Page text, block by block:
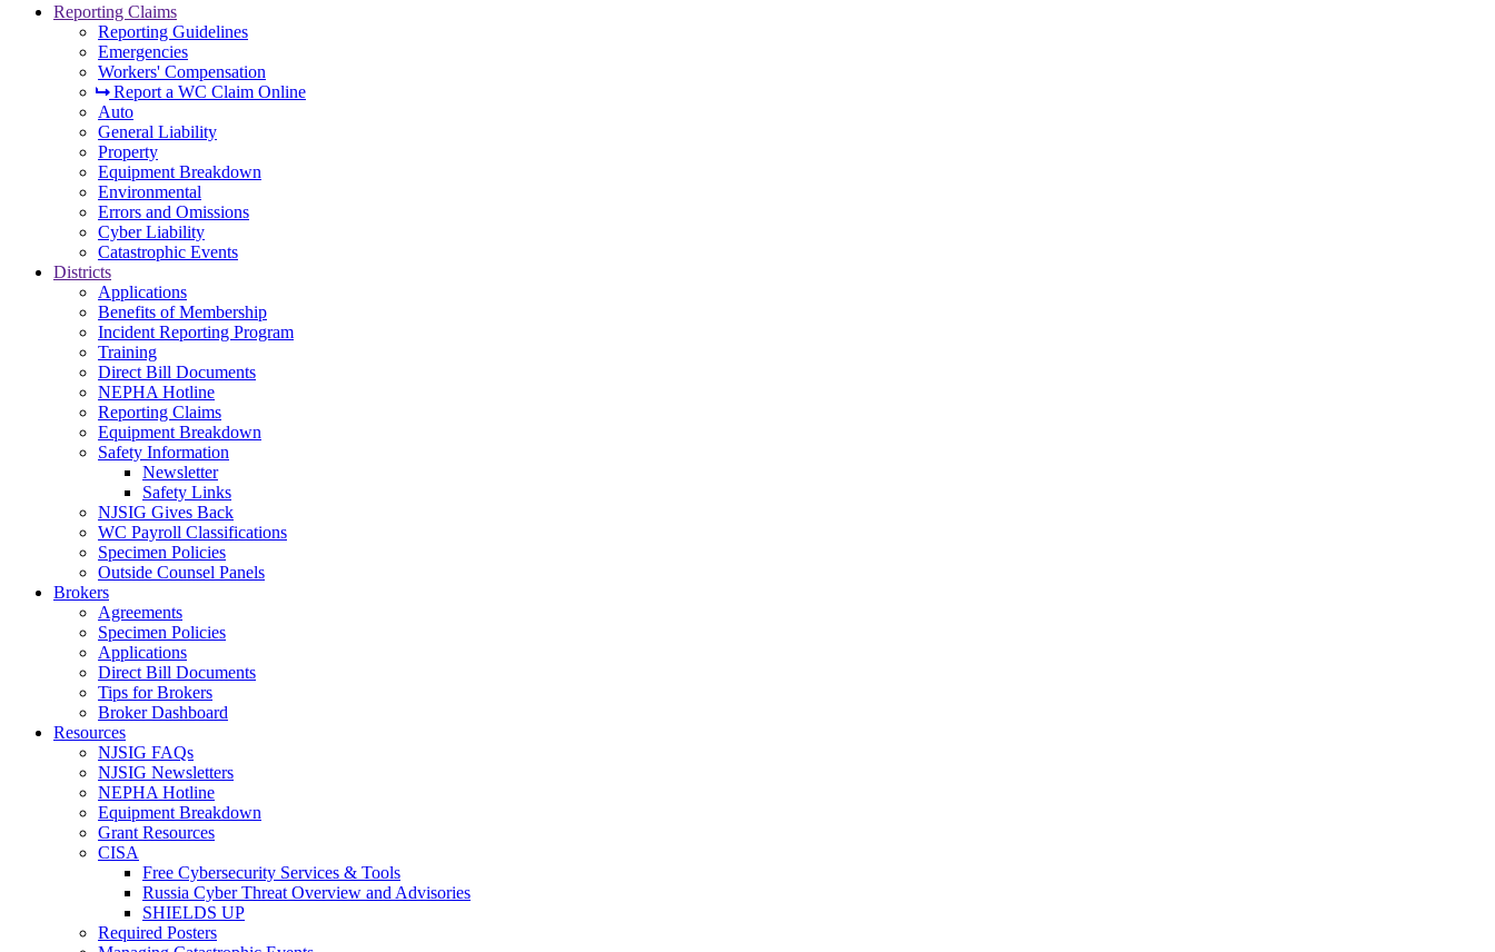
Reporting Claims
Reporting Guidelines
Emergencies
Workers' Compensation
Report a WC Claim Online
Auto
General Liability
Property
Equipment Breakdown
Environmental
Errors and Omissions
Cyber Liability
Catastrophic Events
Districts
Applications
Benefits of Membership
Incident Reporting Program
Training
Direct Bill Documents
NEPHA Hotline
Reporting Claims
Equipment Breakdown
Safety Information
Newsletter
Safety Links
NJSIG Gives Back
WC Payroll Classifications
Specimen Policies
Outside Counsel Panels
Brokers
Agreements
Specimen Policies
Applications
Direct Bill Documents
Tips for Brokers
Broker Dashboard
Resources
NJSIG FAQs
NJSIG Newsletters
NEPHA Hotline
Equipment Breakdown
Grant Resources
CISA
Free Cybersecurity Services & Tools
Russia Cyber Threat Overview and Advisories
SHIELDS UP
Required Posters